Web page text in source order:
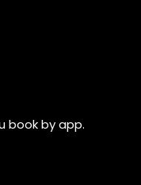
book by app.